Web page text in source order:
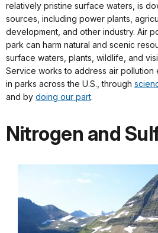
relatively pristine surface waters, is
sources, including power plants,
development, and other industry. Air
park can harm natural and scenic
surface waters, plants, wildlife, and
Service works to address air pollution
in parks across the U.S., through
and by doing our part.
Nitrogen and